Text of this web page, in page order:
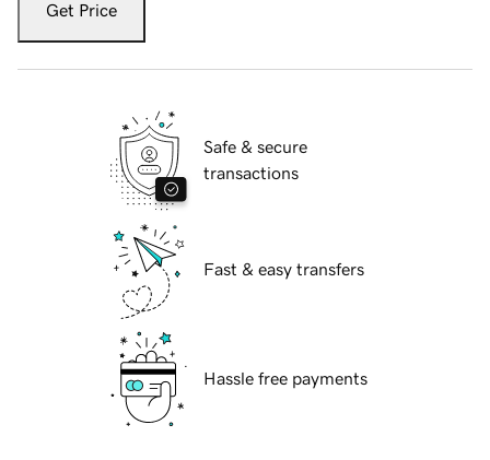
Get Price
Safe & secure
transactions
Fast & easy transfers
Hassle free payments